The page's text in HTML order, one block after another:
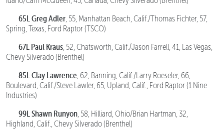
65L Greg Adler, 55, Manhattan Beach, Calif./Thomas Fichter, 57,
Spring, Texas, Ford Raptor (TSCO)
67L Paul Kraus, 52, Chatsworth, Calif./Jason Farrell, 41, Las Vegas,
Chevy Silverado (Brenthel)
85L Clay Lawrence, 62, Banning, Calif./Larry Roeseler, 66,
Boulevard, Calif./Steve Lawler, 65, Upland, Calif., Ford Raptor (1 Nine
Industries)
99L Shawn Runyon, 58, Hilliard, Ohio/Brian Hartman, 32,
Highland, Calif., Chevy Silverado (Brenthel)